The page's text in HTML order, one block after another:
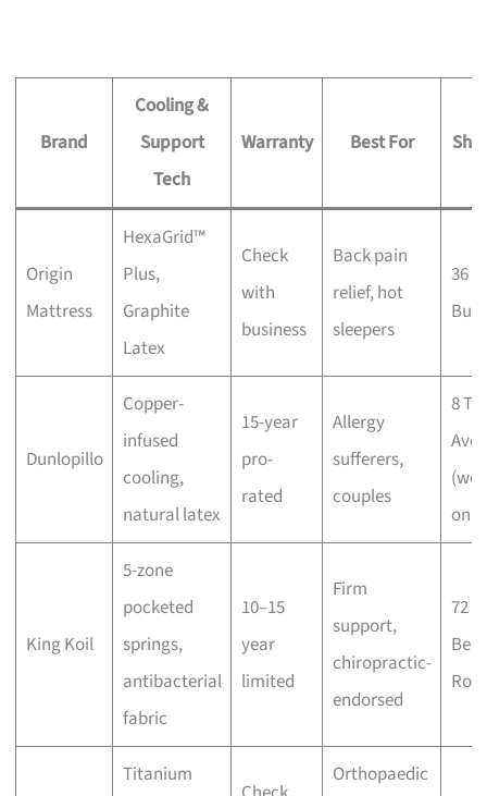
Brand
Cooling &
Support
Tech
Warranty Best For
Origin
Mattress
HexaGrid™
Plus,
Graphite
Latex
Check
with
business
Back pain
relief, hot
sleepers
36
Dunlopillo
Copper-
infused
cooling,
natural latex
15-year
pro-
rated
Allergy
sufferers,
couples
8
King Koil
5-zone
pocketed
springs,
antibacterial
fabric
10–15
year
limited
Firm
support,
chiropractic-
endorsed
72
Titanium Orthopaedic